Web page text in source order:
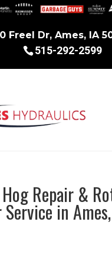
Freel Dr, Ames, IA
515-292-2599
Repair &
in